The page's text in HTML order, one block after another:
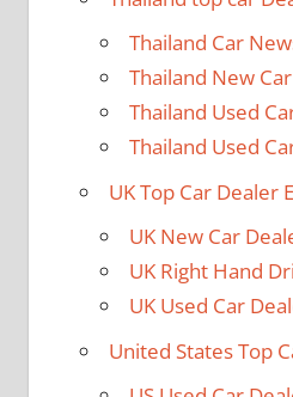
Thailand Car
Thailand New
Thailand Used
Thailand Used
UK Top Car Dealer
UK New Car
UK Right Hand
UK Used Car
United States Top